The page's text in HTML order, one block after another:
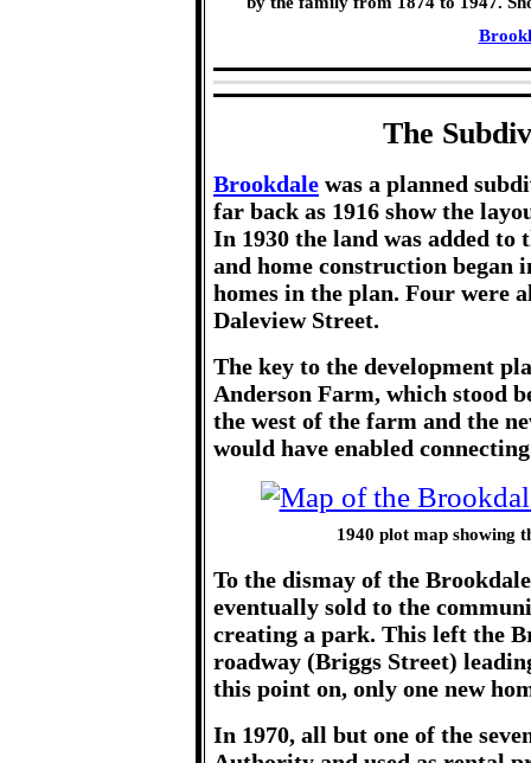
The
Brookdale was a planned
far back as 1916 show the
In 1930 the land was added
and home construction began
homes in the plan. Four were
Daleview Street.
The key to the development
Anderson Farm, which stood
the west of the farm and the
would have enabled
1940 plot map showing
To the dismay of the
eventually sold to the
creating a park. This left the
roadway (Briggs Street)
this point on, only one new
In 1970, all but one of the